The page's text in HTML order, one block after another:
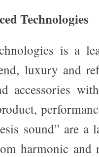
Technologies
is a
luxury and
accessories
sound” are a
harmonic and